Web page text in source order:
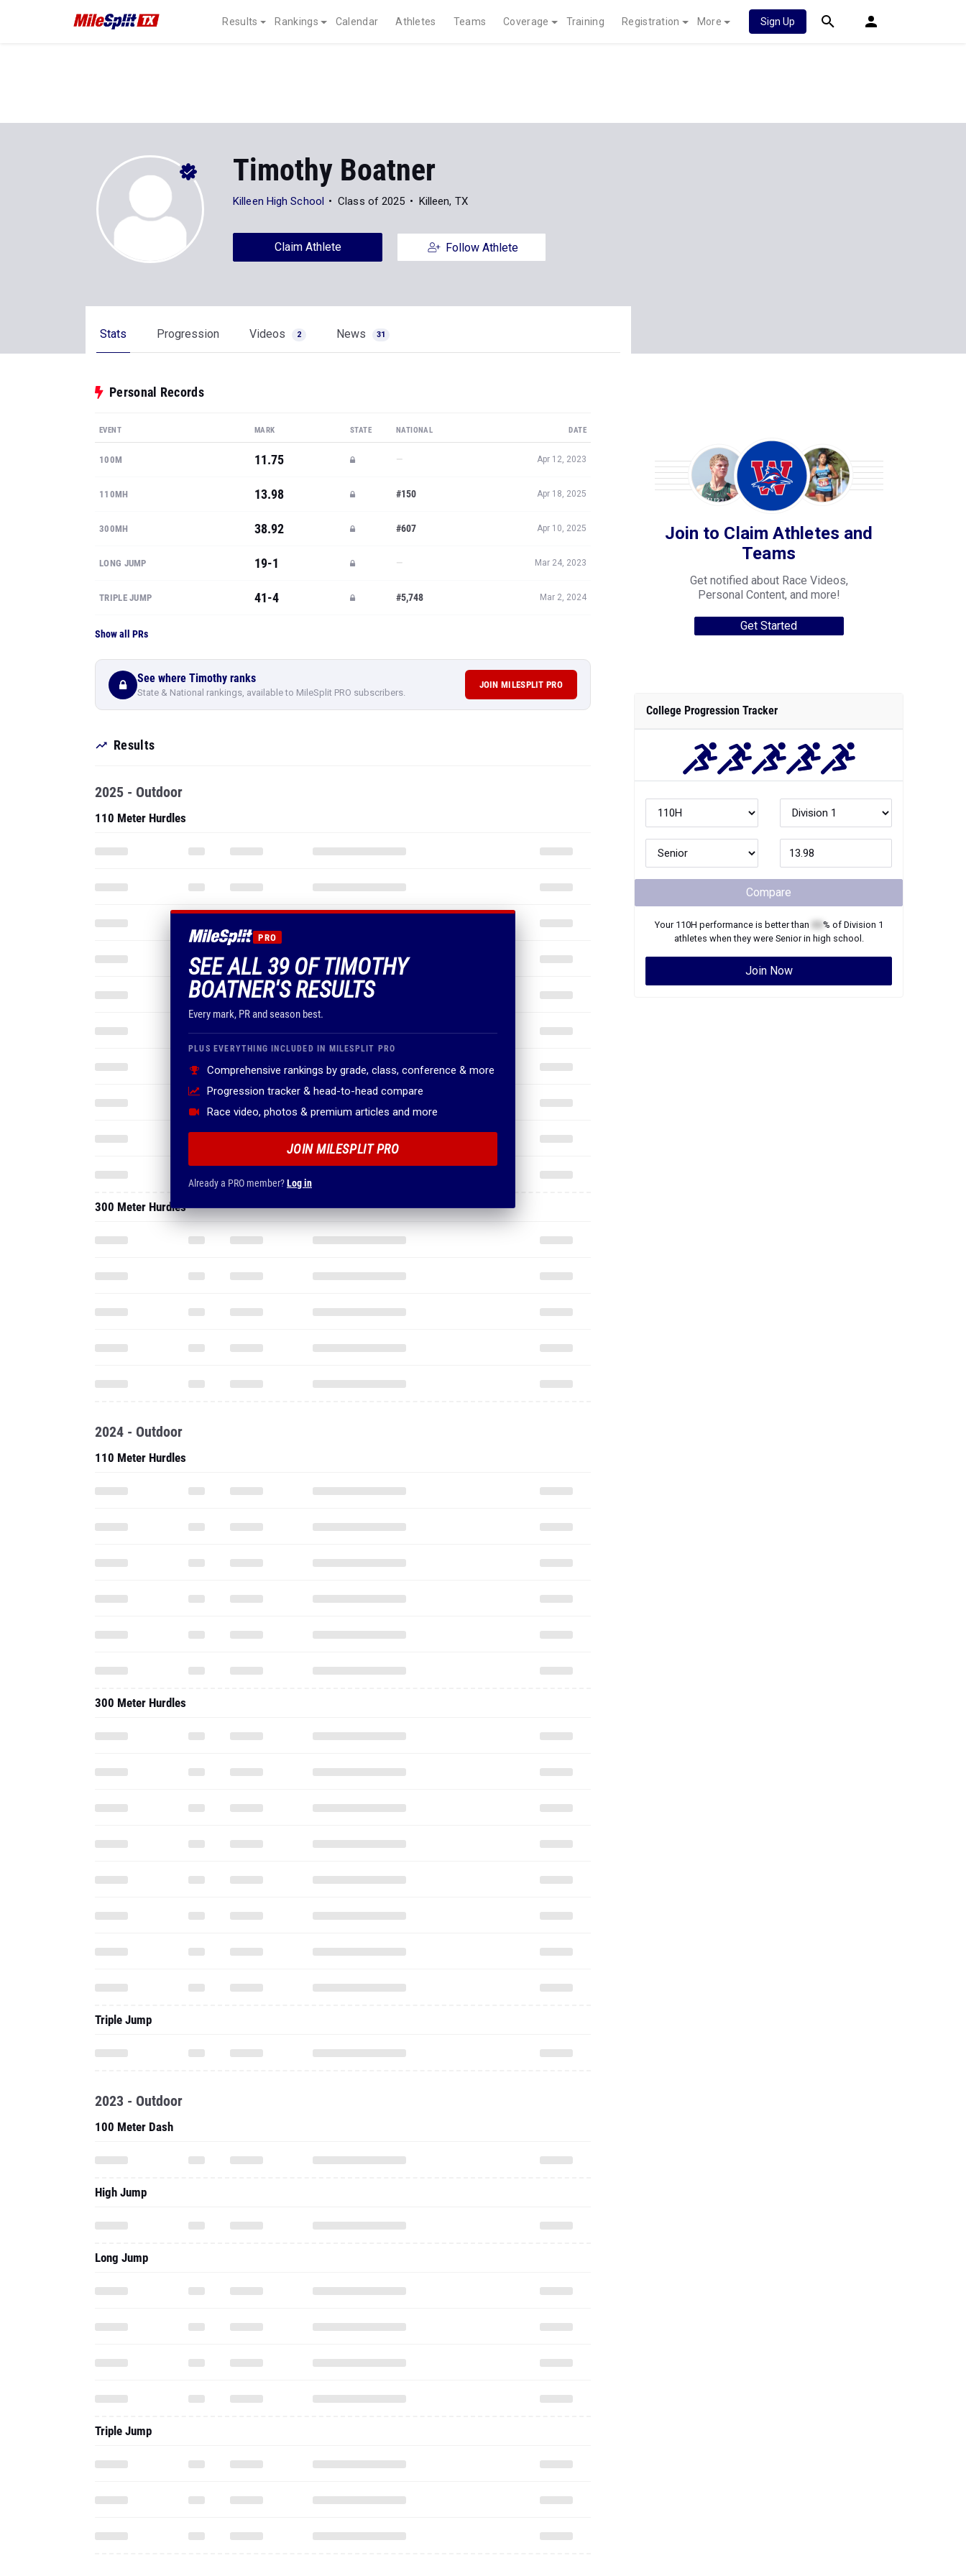
Results Rankings Calendar Athletes Teams Coverage Training Registration More Sign Up
Timothy Boatner
Killeen High School Class of 2025 Killeen, TX
Claim Athlete Follow Athlete
Stats Progression Videos 2 News 31
Personal Records
EVENT MARK STATE NATIONAL DATE
100M 11.75 — Apr 12, 2023
110MH 13.98 #150 Apr 18, 2025
300MH 38.92 #607 Apr 10, 2025
LONG JUMP 19-1 — Mar 24, 2023
TRIPLE JUMP 41-4 #5,748 Mar 2, 2024
Show all PRs
See where Timothy ranks
State & National rankings, available to MileSplit PRO subscribers.
JOIN MILESPLIT PRO
Results
PRO
SEE ALL 39 OF TIMOTHY
BOATNER'S RESULTS
Every mark, PR and season best.
PLUS EVERYTHING INCLUDED IN MILESPLIT PRO
Comprehensive rankings by grade, class, conference & more
Progression tracker & head-to-head compare
Race video, photos & premium articles and more
JOIN MILESPLIT PRO
Already a PRO member?Log in
2025 - Outdoor
110 Meter Hurdles
300 Meter Hurdles
2024 - Outdoor
110 Meter Hurdles
300 Meter Hurdles
Triple Jump
2023 - Outdoor
100 Meter Dash
High Jump
Long Jump
Triple Jump
Join to Claim Athletes and
Teams
Get notified about Race Videos,
Personal Content, and more!
Get Started
College Progression Tracker
Compare
Your 110H performance is better than % of Division 1
athletes when they were Seniorin high school.
Join Now